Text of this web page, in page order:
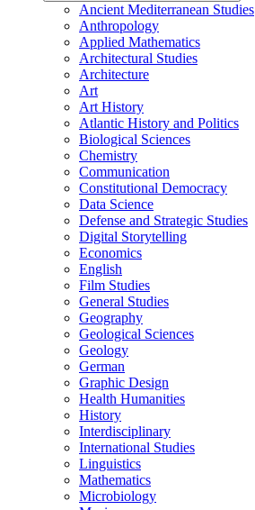
Ancient Mediterranean Studies
Anthropology
Applied Mathematics
Architectural Studies
Architecture
Art
Art History
Atlantic History and Politics
Biological Sciences
Chemistry
Communication
Constitutional Democracy
Data Science
Defense and Strategic Studies
Digital Storytelling
Economics
English
Film Studies
General Studies
Geography
Geological Sciences
Geology
German
Graphic Design
Health Humanities
History
Interdisciplinary
International Studies
Linguistics
Mathematics
Microbiology